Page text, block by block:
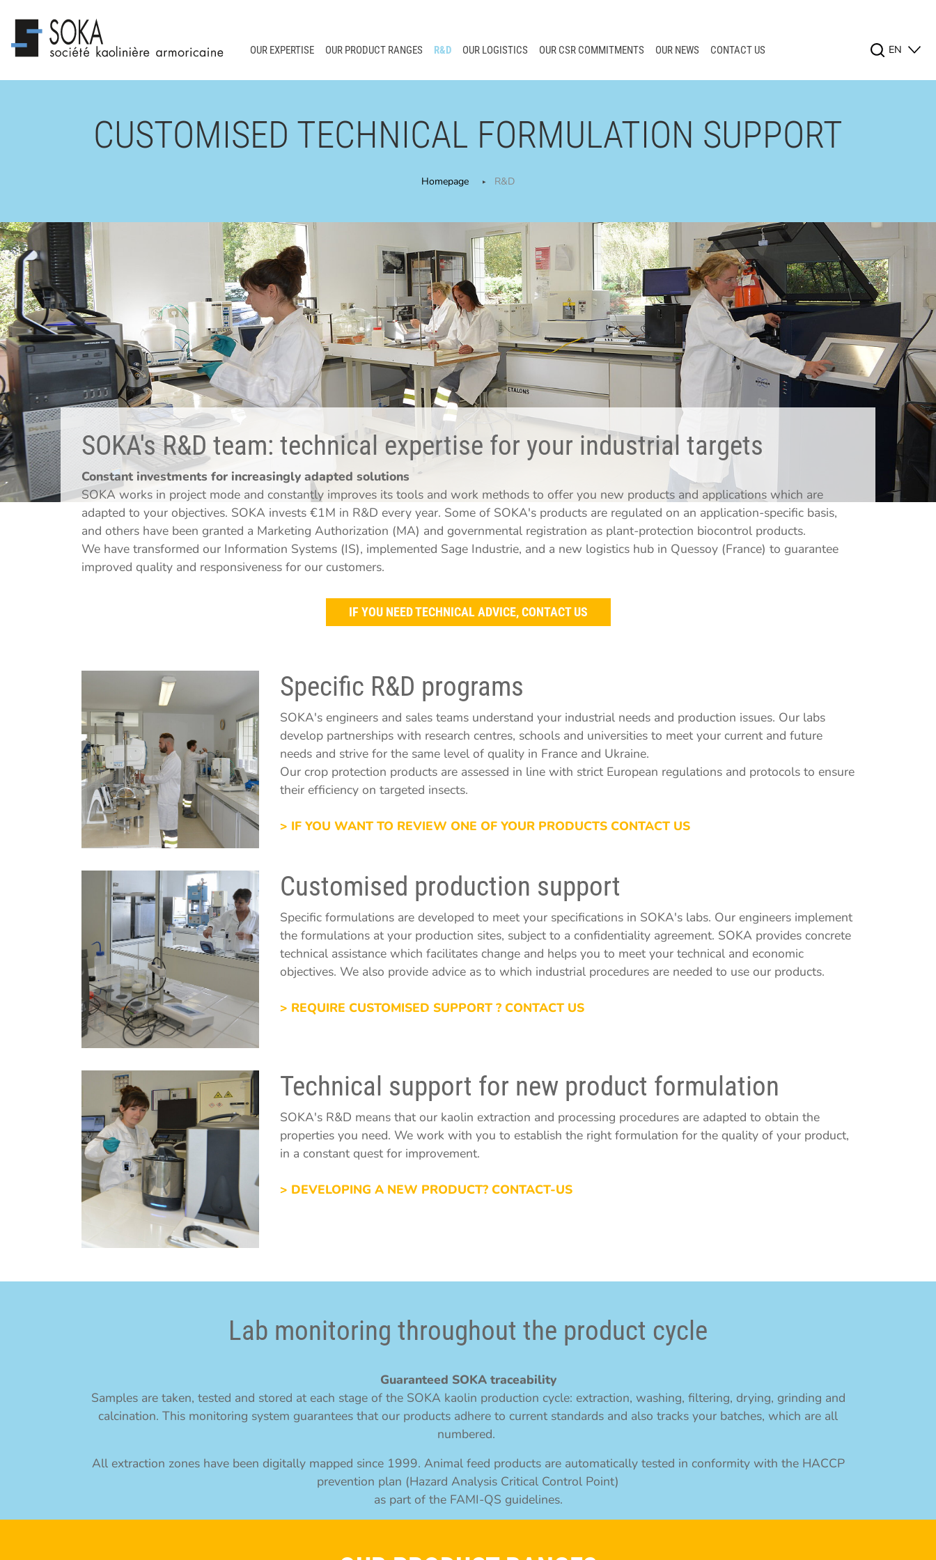
EN
OUR EXPERTISE OUR PRODUCT RANGES R&D OUR LOGISTICS OUR CSR COMMITMENTS OUR NEWS CONTACT US
CUSTOMISED TECHNICAL FORMULATION SUPPORT
Homepage R&D
SOKA's R&D team: technical expertise for your industrial targets
Constant investments for increasingly adapted solutions
SOKA works in project mode and constantly improves its tools and work methods to offer you new products and applications which are
adapted to your objectives. SOKA invests €1M in R&D every year. Some of SOKA's products are regulated on an application-specific basis,
and others have been granted a Marketing Authorization (MA) and governmental registration as plant-protection biocontrol products.
We have transformed our Information Systems (IS), implemented Sage Industrie, and a new logistics hub in Quessoy (France) to guarantee
improved quality and responsiveness for our customers.
IF YOU NEED TECHNICAL ADVICE, CONTACT US
Specific R&D programs
SOKA's engineers and sales teams understand your industrial needs and production issues. Our labs
develop partnerships with research centres, schools and universities to meet your current and future
needs and strive for the same level of quality in France and Ukraine.
Our crop protection products are assessed in line with strict European regulations and protocols to ensure
their efficiency on targeted insects.
> IF YOU WANT TO REVIEW ONE OF YOUR PRODUCTS CONTACT US
Customised production support
Specific formulations are developed to meet your specifications in SOKA's labs. Our engineers implement
the formulations at your production sites, subject to a confidentiality agreement. SOKA provides concrete
technical assistance which facilitates change and helps you to meet your technical and economic
objectives. We also provide advice as to which industrial procedures are needed to use our products.
> REQUIRE CUSTOMISED SUPPORT ? CONTACT US
Technical support for new product formulation
SOKA's R&D means that our kaolin extraction and processing procedures are adapted to obtain the
properties you need. We work with you to establish the right formulation for the quality of your product,
in a constant quest for improvement.
> DEVELOPING A NEW PRODUCT? CONTACT-US
Lab monitoring throughout the product cycle
Guaranteed SOKA traceability
Samples are taken, tested and stored at each stage of the SOKA kaolin production cycle: extraction, washing, filtering, drying, grinding and
calcination. This monitoring system guarantees that our products adhere to current standards and also tracks your batches, which are all
numbered.
All extraction zones have been digitally mapped since 1999. Animal feed products are automatically tested in conformity with the HACCP
prevention plan (Hazard Analysis Critical Control Point)
as part of the FAMI-QS guidelines.